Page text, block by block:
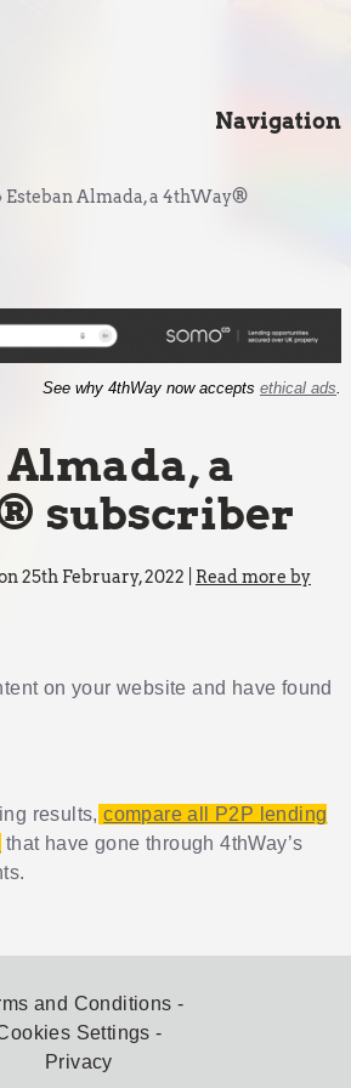
Navigation
Esteban Almada, a 4thWay®
See why 4thWay now accepts ethical ads.
a
subscriber
25th February, 2022 | Read more by
on your website and have found
results, compare all P2P lending
that have gone through 4thWay’s
and Conditions
Settings
Privacy